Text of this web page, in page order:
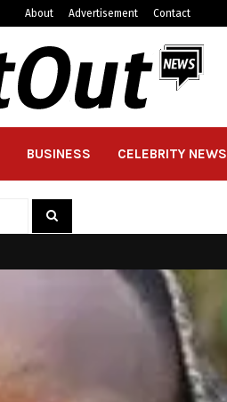
About Advertisement Contact
BUSINESS CELEBRITY NEWS